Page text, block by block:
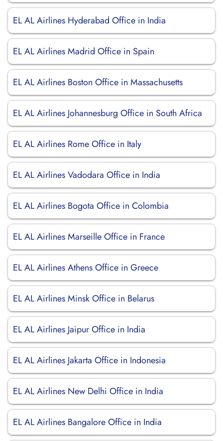
EL AL Airlines Hyderabad Office in India
EL AL Airlines Madrid Office in Spain
EL AL Airlines Boston Office in Massachusetts
EL AL Airlines Johannesburg Office in South Africa
EL AL Airlines Rome Office in Italy
EL AL Airlines Vadodara Office in India
EL AL Airlines Bogota Office in Colombia
EL AL Airlines Marseille Office in France
EL AL Airlines Athens Office in Greece
EL AL Airlines Minsk Office in Belarus
EL AL Airlines Jaipur Office in India
EL AL Airlines Jakarta Office in Indonesia
EL AL Airlines New Delhi Office in India
EL AL Airlines Bangalore Office in India